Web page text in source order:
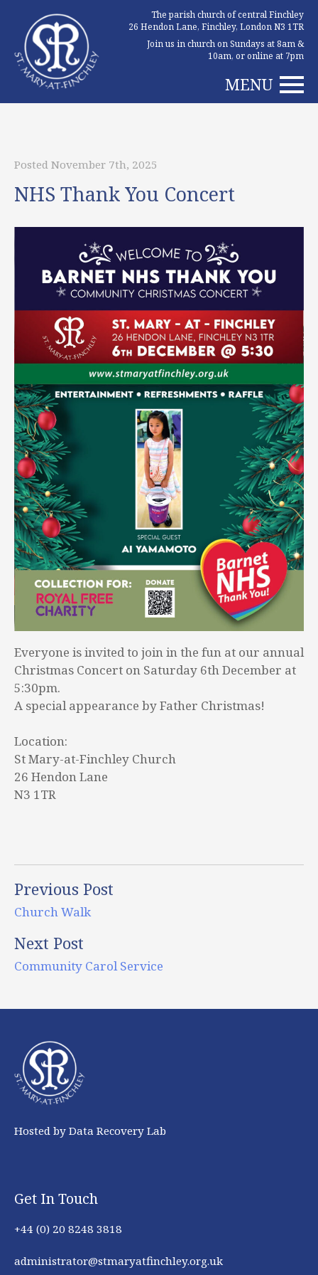
The parish church of central Finchley
26 Hendon Lane, Finchley, London N3 1TR
Join us in church on Sundays at 8am &
10am, or online at 7pm
MENU
Posted November 7th, 2025
NHS Thank You Concert
Everyone is invited to join in the fun at our annual
Christmas Concert on Saturday 6th December at
5:30pm.
A special appearance by Father Christmas!
Location:
St Mary-at-Finchley Church
26 Hendon Lane
N3 1TR
Previous Post
Church Walk
Next Post
Community Carol Service
Hosted by Data Recovery Lab
Get In Touch
+44 (0) 20 8248 3818
administrator@stmaryatfinchley.org.uk